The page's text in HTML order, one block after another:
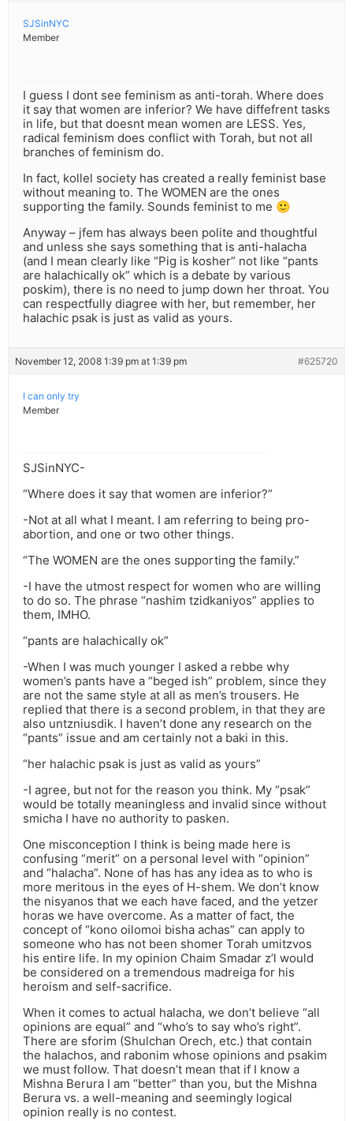
SJSinNYC
Member
I guess I dont see feminism as anti-torah. Where does
it say that women are inferior? We have diffefrent tasks
in life, but that doesnt mean women are LESS. Yes,
radical feminism does conflict with Torah, but not all
branches of feminism do.
In fact, kollel society has created a really feminist base
without meaning to. The WOMEN are the ones
supporting the family. Sounds feminist to me 🙂
Anyway – jfem has always been polite and thoughtful
and unless she says something that is anti-halacha
(and I mean clearly like “Pig is kosher” not like “pants
are halachically ok” which is a debate by various
poskim), there is no need to jump down her throat. You
can respectfully diagree with her, but remember, her
halachic psak is just as valid as yours.
November 12, 2008 1:39 pm at 1:39 pm #625720
I can only try
Member
SJSinNYC-
“Where does it say that women are inferior?”
-Not at all what I meant. I am referring to being pro-
abortion, and one or two other things.
“The WOMEN are the ones supporting the family.”
-I have the utmost respect for women who are willing
to do so. The phrase “nashim tzidkaniyos” applies to
them, IMHO.
“pants are halachically ok”
-When I was much younger I asked a rebbe why
women’s pants have a “beged ish” problem, since they
are not the same style at all as men’s trousers. He
replied that there is a second problem, in that they are
also untzniusdik. I haven’t done any research on the
“pants” issue and am certainly not a baki in this.
“her halachic psak is just as valid as yours”
-I agree, but not for the reason you think. My “psak”
would be totally meaningless and invalid since without
smicha I have no authority to pasken.
One misconception I think is being made here is
confusing “merit” on a personal level with “opinion”
and “halacha”. None of has has any idea as to who is
more meritous in the eyes of H-shem. We don’t know
the nisyanos that we each have faced, and the yetzer
horas we have overcome. As a matter of fact, the
concept of “kono oilomoi bisha achas” can apply to
someone who has not been shomer Torah umitzvos
his entire life. In my opinion Chaim Smadar z’l would
be considered on a tremendous madreiga for his
heroism and self-sacrifice.
When it comes to actual halacha, we don’t believe “all
opinions are equal” and “who’s to say who’s right”.
There are sforim (Shulchan Orech, etc.) that contain
the halachos, and rabonim whose opinions and psakim
we must follow. That doesn’t mean that if I know a
Mishna Berura I am “better” than you, but the Mishna
Berura vs. a well-meaning and seemingly logical
opinion really is no contest.